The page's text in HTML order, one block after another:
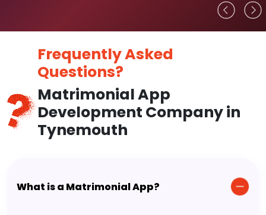
Frequently Asked
Questions?
Matrimonial App
Development Company in
Tynemouth
What is a Matrimonial App?